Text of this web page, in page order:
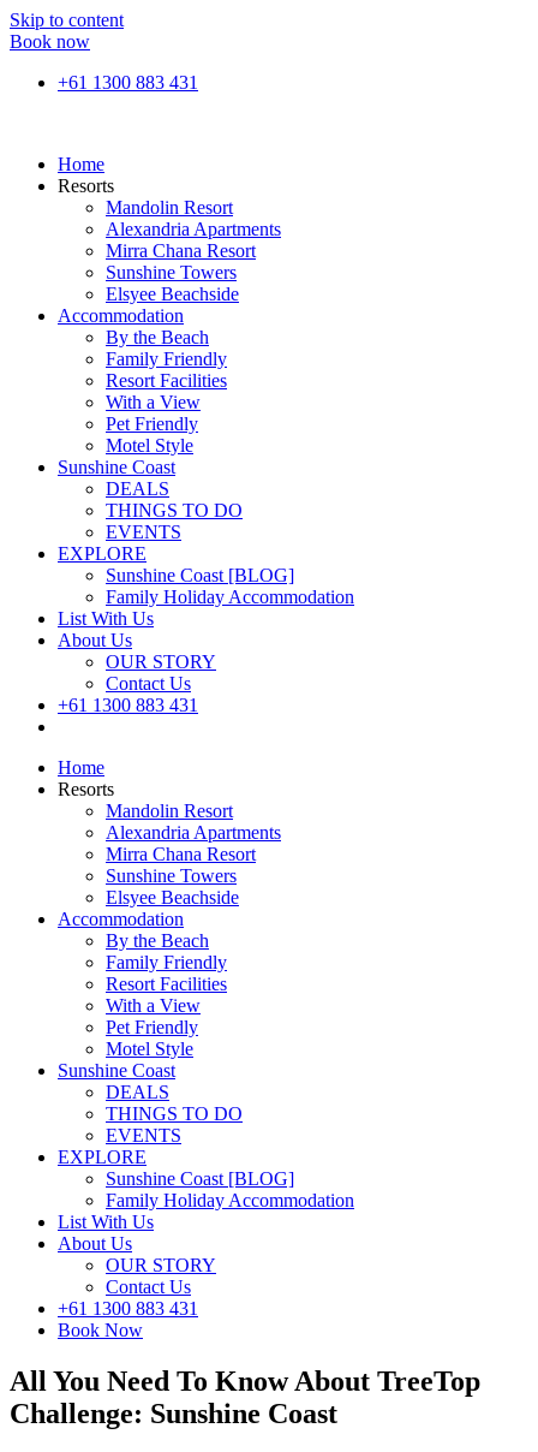
Skip to content
Book now
+61 1300 883 431
Home
Resorts
Mandolin Resort
Alexandria Apartments
Mirra Chana Resort
Sunshine Towers
Elsyee Beachside
Accommodation
By the Beach
Family Friendly
Resort Facilities
With a View
Pet Friendly
Motel Style
Sunshine Coast
DEALS
THINGS TO DO
EVENTS
EXPLORE
Sunshine Coast [BLOG]
Family Holiday Accommodation
List With Us
About Us
OUR STORY
Contact Us
+61 1300 883 431
Home
Resorts
Mandolin Resort
Alexandria Apartments
Mirra Chana Resort
Sunshine Towers
Elsyee Beachside
Accommodation
By the Beach
Family Friendly
Resort Facilities
With a View
Pet Friendly
Motel Style
Sunshine Coast
DEALS
THINGS TO DO
EVENTS
EXPLORE
Sunshine Coast [BLOG]
Family Holiday Accommodation
List With Us
About Us
OUR STORY
Contact Us
+61 1300 883 431
Book Now
All You Need To Know About TreeTop
Challenge: Sunshine Coast